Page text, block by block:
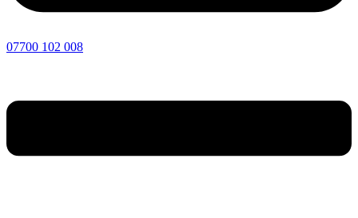
07700 102 008